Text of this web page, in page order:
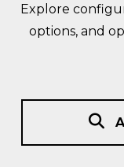
Explore
options, and